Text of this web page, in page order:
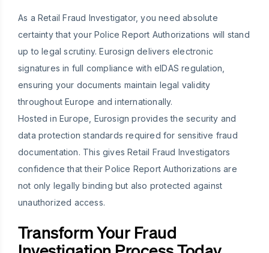
As a Retail Fraud Investigator, you need absolute
certainty that your Police Report Authorizations will stand
up to legal scrutiny. Eurosign delivers electronic
signatures in full compliance with eIDAS regulation,
ensuring your documents maintain legal validity
throughout Europe and internationally.
Hosted in Europe, Eurosign provides the security and
data protection standards required for sensitive fraud
documentation. This gives Retail Fraud Investigators
confidence that their Police Report Authorizations are
not only legally binding but also protected against
unauthorized access.
Transform Your Fraud